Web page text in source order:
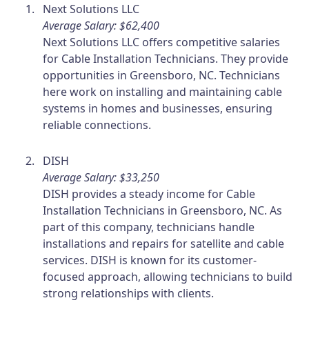
Next Solutions LLC
Average Salary: $62,400
Next Solutions LLC offers competitive salaries
for Cable Installation Technicians. They provide
opportunities in Greensboro, NC. Technicians
here work on installing and maintaining cable
systems in homes and businesses, ensuring
reliable connections.
DISH
Average Salary: $33,250
DISH provides a steady income for Cable
Installation Technicians in Greensboro, NC. As
part of this company, technicians handle
installations and repairs for satellite and cable
services. DISH is known for its customer-
focused approach, allowing technicians to build
strong relationships with clients.